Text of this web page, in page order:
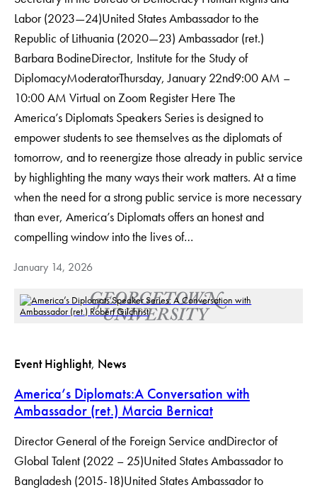
Labor (2023—24)United States Ambassador to the
Republic of Lithuania (2020—23) Ambassador (ret.)
Barbara BodineDirector, Institute for the Study of
DiplomacyModerator​Thursday, January 22nd9:00 AM –
10:00 AM Virtual on Zoom Register Here The
America’s Diplomats Speakers Series is designed to
empower students to see themselves as the diplomats of
tomorrow, and to reenergize those already in public service
by highlighting the many ways their work matters. At a time
when the need for a strong public service is more necessary
than ever, America’s Diplomats offers an honest and
compelling window into the lives of…
January 14, 2026
Event Highlight, News
America’s Diplomats:A Conversation with
Ambassador (ret.) Marcia Bernicat
Director General of the Foreign Service andDirector of
Global Talent (2022 – 25)United States Ambassador to
Bangladesh (2015-18)United States Ambassador to